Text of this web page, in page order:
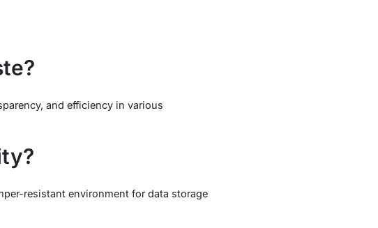
and efficiency in various
resistant environment for data storage